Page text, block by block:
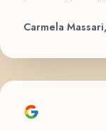
Carmela